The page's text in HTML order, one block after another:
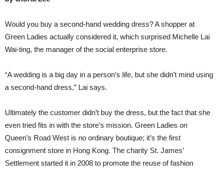
Would you buy a second-hand wedding dress? A shopper at
Green Ladies actually considered it, which surprised Michelle Lai
Wai-ting, the manager of the social enterprise store.
“A wedding is a big day in a person’s life, but she didn’t mind using
a second-hand dress,” Lai says.
Ultimately the customer didn’t buy the dress, but the fact that she
even tried fits in with the store’s mission. Green Ladies on
Queen’s Road West is no ordinary boutique; it’s the first
consignment store in Hong Kong. The charity St. James’
Settlement started it in 2008 to promote the reuse of fashion